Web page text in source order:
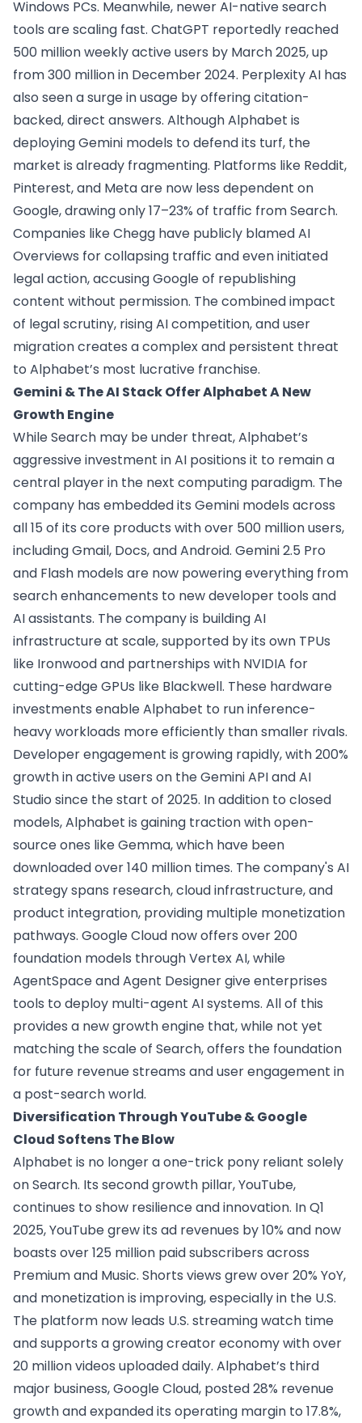
Windows PCs. Meanwhile, newer AI-native search
tools are scaling fast. ChatGPT reportedly reached
500 million weekly active users by March 2025, up
from 300 million in December 2024. Perplexity AI has
also seen a surge in usage by offering citation-
backed, direct answers. Although Alphabet is
deploying Gemini models to defend its turf, the
market is already fragmenting. Platforms like Reddit,
Pinterest, and Meta are now less dependent on
Google, drawing only 17–23% of traffic from Search.
Companies like Chegg have publicly blamed AI
Overviews for collapsing traffic and even initiated
legal action, accusing Google of republishing
content without permission. The combined impact
of legal scrutiny, rising AI competition, and user
migration creates a complex and persistent threat
to Alphabet’s most lucrative franchise.
Gemini & The AI Stack Offer Alphabet A New
Growth Engine
While Search may be under threat, Alphabet’s
aggressive investment in AI positions it to remain a
central player in the next computing paradigm. The
company has embedded its Gemini models across
all 15 of its core products with over 500 million users,
including Gmail, Docs, and Android. Gemini 2.5 Pro
and Flash models are now powering everything from
search enhancements to new developer tools and
AI assistants. The company is building AI
infrastructure at scale, supported by its own TPUs
like Ironwood and partnerships with NVIDIA for
cutting-edge GPUs like Blackwell. These hardware
investments enable Alphabet to run inference-
heavy workloads more efficiently than smaller rivals.
Developer engagement is growing rapidly, with 200%
growth in active users on the Gemini API and AI
Studio since the start of 2025. In addition to closed
models, Alphabet is gaining traction with open-
source ones like Gemma, which have been
downloaded over 140 million times. The company's AI
strategy spans research, cloud infrastructure, and
product integration, providing multiple monetization
pathways. Google Cloud now offers over 200
foundation models through Vertex AI, while
AgentSpace and Agent Designer give enterprises
tools to deploy multi-agent AI systems. All of this
provides a new growth engine that, while not yet
matching the scale of Search, offers the foundation
for future revenue streams and user engagement in
a post-search world.
Diversification Through YouTube & Google
Cloud Softens The Blow
Alphabet is no longer a one-trick pony reliant solely
on Search. Its second growth pillar, YouTube,
continues to show resilience and innovation. In Q1
2025, YouTube grew its ad revenues by 10% and now
boasts over 125 million paid subscribers across
Premium and Music. Shorts views grew over 20% YoY,
and monetization is improving, especially in the U.S.
The platform now leads U.S. streaming watch time
and supports a growing creator economy with over
20 million videos uploaded daily. Alphabet’s third
major business, Google Cloud, posted 28% revenue
growth and expanded its operating margin to 17.8%,